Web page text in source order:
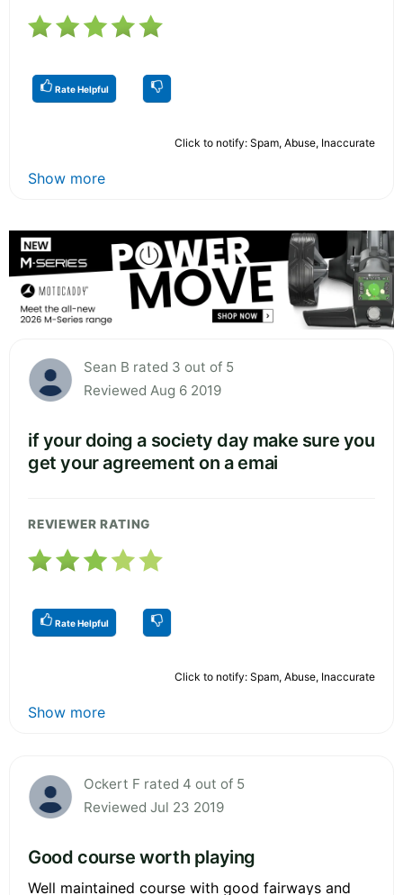
Rate Helpful
Click to notify: Spam, Abuse, Inaccurate
Show more
Sean B rated 3 out of 5
Reviewed Aug 6 2019
if your doing a society day make sure you
get your agreement on a emai
REVIEWER RATING
Rate Helpful
Click to notify: Spam, Abuse, Inaccurate
Show more
Ockert F rated 4 out of 5
Reviewed Jul 23 2019
Good course worth playing
Well maintained course with good fairways and